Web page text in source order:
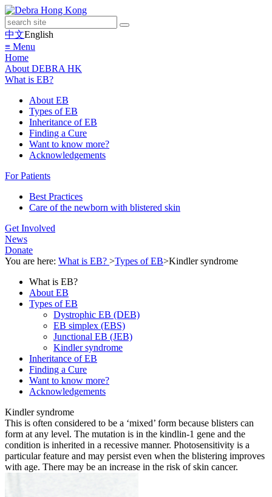
中文English
≡ Menu
Home
About DEBRA HK
What is EB?
About EB
Types of EB
Inheritance of EB
Finding a Cure
Want to know more?
Acknowledgements
For Patients
Best Practices
Care of the newborn with blistered skin
Get Involved
News
Donate
You are here: What is EB? >Types of EB>Kindler syndrome
What is EB?
About EB
Types of EB
Dystrophic EB (DEB)
EB simplex (EBS)
Junctional EB (JEB)
Kindler syndrome
Inheritance of EB
Finding a Cure
Want to know more?
Acknowledgements
Kindler syndrome
This is often considered to be a ‘mixed’ form because blisters can
form at any level. The mutation is in the kindlin-1 gene and the
condition is inherited in a recessive manner. Photosensitivity is a
particular feature and may persist even when the blistering improves
with age. There may be an increase in the risk of skin cancer.